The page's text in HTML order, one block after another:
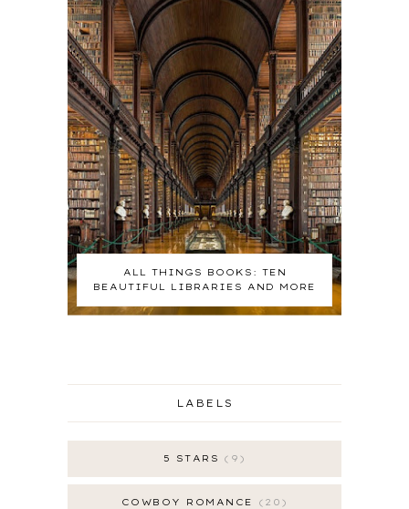
ALL THINGS BOOKS: TEN
BEAUTIFUL LIBRARIES AND MORE
LABELS
5 STARS 9
COWBOY ROMANCE 20